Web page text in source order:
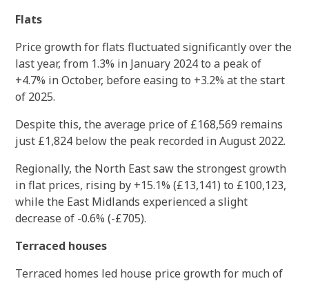
Flats
Price growth for flats fluctuated significantly over the
last year, from 1.3% in January 2024 to a peak of
+4.7% in October, before easing to +3.2% at the start
of 2025.
Despite this, the average price of £168,569 remains
just £1,824 below the peak recorded in August 2022.
Regionally, the North East saw the strongest growth
in flat prices, rising by +15.1% (£13,141) to £100,123,
while the East Midlands experienced a slight
decrease of -0.6% (-£705).
Terraced houses
Terraced homes led house price growth for much of